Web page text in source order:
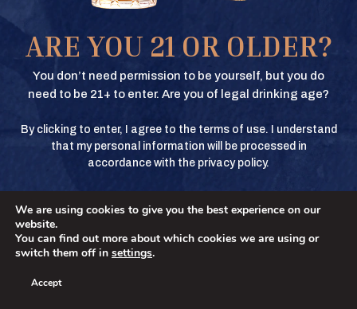
ARE YOU 21 OR OLDER?
You don’t need permission to be yourself, but you do
need to be 21+ to enter. Are you of legal drinking age?
By clicking to enter, I agree to the terms of use. I understand
that my personal information will be processed in
accordance with the privacy policy.
YES
BUY
BUY
BUY
We are using cookies to give you the best experience on our
website.
You can find out more about which cookies we are using or
switch them off in settings.
Accept